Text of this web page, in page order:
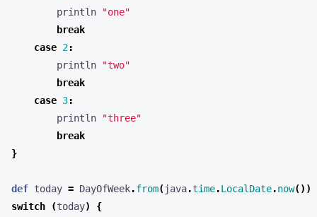
println
"one"
break
case 2:
println
"two"
break
case 3:
println
"three"
break
}
def today = DayOfWeek.from(java.time.LocalDate.now())
switch
(today)
{